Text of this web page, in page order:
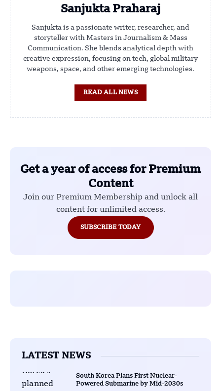
Sanjukta Praharaj
Sanjukta is a passionate writer, researcher, and
storyteller with Masters in Journalism & Mass
Communication. She blends analytical depth with
creative expression, focusing on tech, global military
weapons, space, and other emerging technologies.
READ ALL NEWS
Get a year of access for Premium
Content
Join our Premium Membership and unlock all
content for unlimited access.
SUBSCRIBE TODAY
LATEST NEWS
South Korea Plans First Nuclear-
Powered Submarine by Mid-2030s